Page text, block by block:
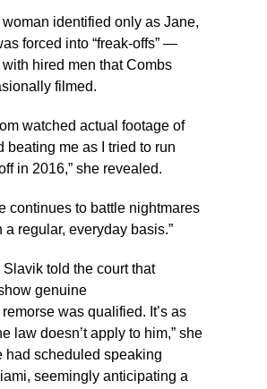
identified only as Jane,
forced into “freak-offs” —
hired men that Combs
filmed.
watched actual footage of
beating me as I tried to run
in 2016,” she revealed.
continues to battle nightmares
a regular, everyday basis.”
told the court that
genuine
was qualified. It’s as
law doesn’t apply to him,” she
had scheduled speaking
seemingly anticipating a